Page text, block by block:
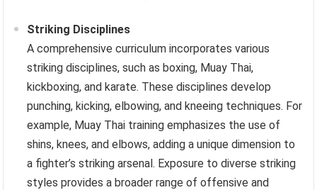
Striking Disciplines
A comprehensive curriculum incorporates various
striking disciplines, such as boxing, Muay Thai,
kickboxing, and karate. These disciplines develop
punching, kicking, elbowing, and kneeing techniques. For
example, Muay Thai training emphasizes the use of
shins, knees, and elbows, adding a unique dimension to
a fighter’s striking arsenal. Exposure to diverse striking
styles provides a broader range of offensive and